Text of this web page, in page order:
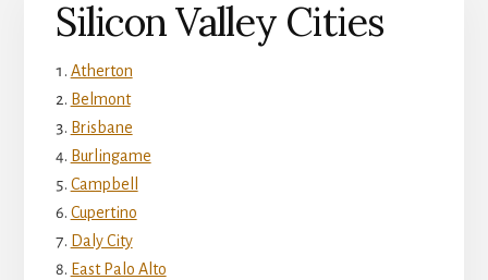
Silicon Valley Cities
Atherton
Belmont
Brisbane
Burlingame
Campbell
Cupertino
Daly City
East Palo Alto